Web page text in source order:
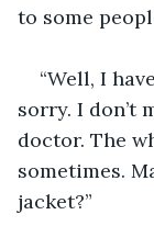
to some
“Well, I
sorry. I don’t
doctor. The
sometimes.
jacket?”